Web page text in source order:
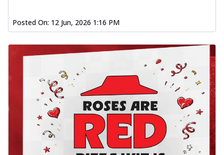
Posted On: 12 Jun, 2026 1:16 PM